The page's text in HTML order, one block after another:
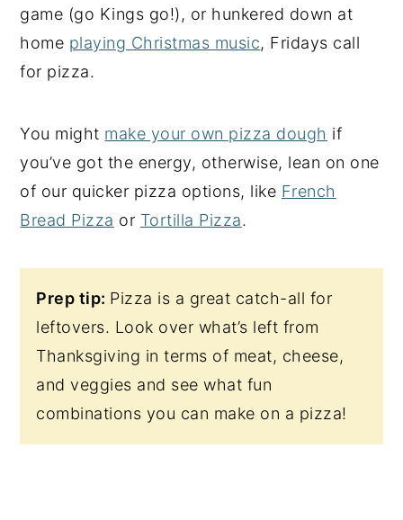
game (go Kings go!), or hunkered down at
home playing Christmas music, Fridays call
for pizza.
You might make your own pizza dough if
you’ve got the energy, otherwise, lean on one
of our quicker pizza options, like French
Bread Pizza or Tortilla Pizza.
Prep tip: Pizza is a great catch-all for
leftovers. Look over what’s left from
Thanksgiving in terms of meat, cheese,
and veggies and see what fun
combinations you can make on a pizza!